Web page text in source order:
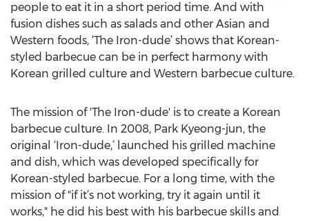
people to eat it in a short period time. And with
fusion dishes such as salads and other Asian and
Western foods, ‘The Iron-dude’ shows that Korean-
styled barbecue can be in perfect harmony with
Korean grilled culture and Western barbecue culture.
The mission of 'The Iron-dude' is to create a Korean
barbecue culture. In 2008, Park Kyeong-jun, the
original ‘Iron-dude,’ launched his grilled machine
and dish, which was developed specifically for
Korean-styled barbecue. For a long time, with the
mission of "if it’s not working, try it again until it
works," he did his best with his barbecue skills and